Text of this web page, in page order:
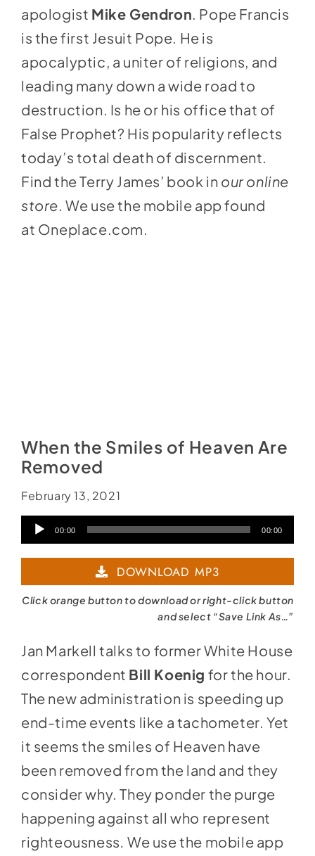
apologist Mike Gendron. Pope Francis
is the first Jesuit Pope. He is
apocalyptic, a uniter of religions, and
leading many down a wide road to
destruction. Is he or his office that of
False Prophet? His popularity reflects
today’s total death of discernment.
Find the Terry James’ book in our online
store. We use the mobile app found
at Oneplace.com.
When the Smiles of Heaven Are
Removed
February 13, 2021
Audio00:00 00:00
DOWNLOAD MP3
Click orange button to download or right-click button
and select “Save Link As…”
Jan Markell talks to former White House
correspondent Bill Koenig for the hour.
The new administration is speeding up
end-time events like a tachometer. Yet
it seems the smiles of Heaven have
been removed from the land and they
consider why. They ponder the purge
happening against all who represent
righteousness. We use the mobile app